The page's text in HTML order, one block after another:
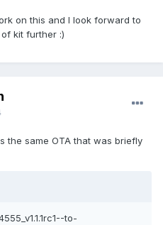
on this and I look forward to
kit further :)
the same OTA that was briefly
to-